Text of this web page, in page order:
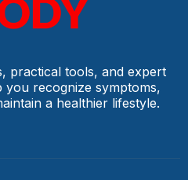
practical tools, and expert
you recognize symptoms,
a healthier lifestyle.